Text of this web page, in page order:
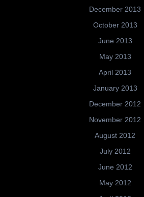
December 2013
October 2013
June 2013
May 2013
April 2013
January 2013
December 2012
November 2012
August 2012
July 2012
June 2012
May 2012